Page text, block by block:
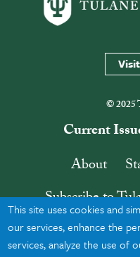
© 2025
Current
About
Subscribe to
This site uses cookies and
our services, enhance the
services, analyze the use of